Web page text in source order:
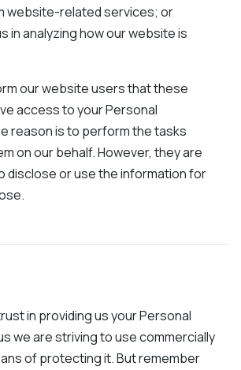
website-related services; or
in analyzing how our website is
our website users that these
access to your Personal
reason is to perform the tasks
on our behalf. However, they are
disclose or use the information for
in providing us your Personal
we are striving to use commercially
of protecting it. But remember